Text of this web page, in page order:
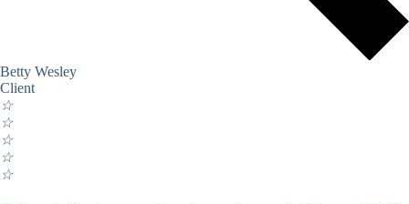
Betty Wesley
Client
☆
☆
☆
☆
☆